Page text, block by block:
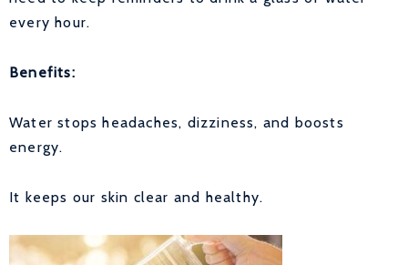
every hour.
Benefits:
Water stops headaches, dizziness, and boosts
energy.
It keeps our skin clear and healthy.